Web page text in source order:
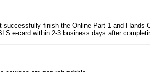
successfully finish the Online Part 1 and
e-card within 2-3 business days after